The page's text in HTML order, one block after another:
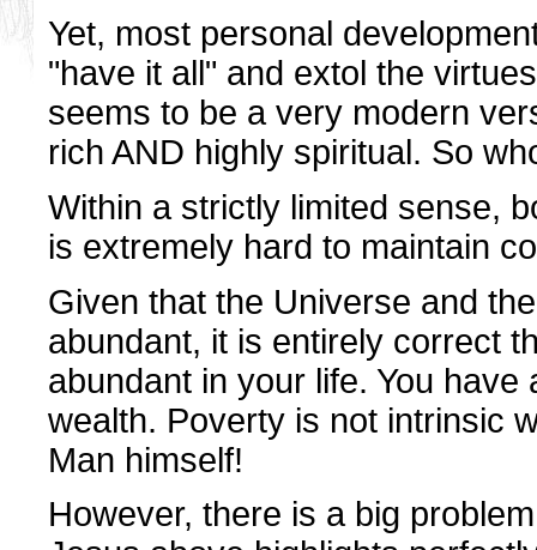
Yet, most personal
"have it all" and extol the
seems to be a very modern
rich AND highly spiritual. So
Within a strictly limited sense,
is extremely hard to maintain
Given that the Universe and
abundant, it is entirely correct
abundant in your life. You
wealth. Poverty is not intrinsic
Man himself!
However, there is a big